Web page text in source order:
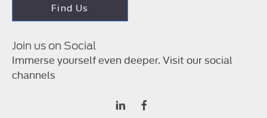
Find Us
Join us on Social
Immerse yourself even deeper. Visit our social
channels